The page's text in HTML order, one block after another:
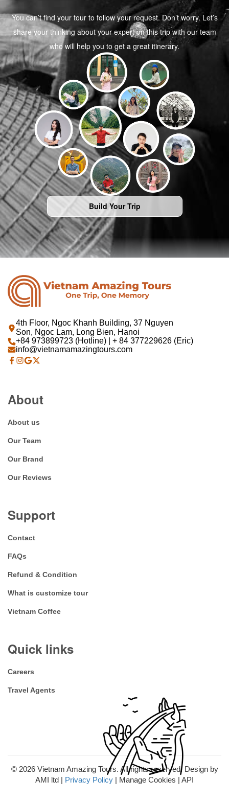
You can’t find your tour to follow your request. Don’t worry. Let’s
share your thinking about your expert on this trip with our team
who will help you to get a great itinerary.
Build Your Trip
4th Floor, Ngoc Khanh Building, 37 Nguyen
Son, Ngoc Lam, Long Bien, Hanoi
+84 973899723 (Hotline) | + 84 377229626 (Eric)
info@vietnamamazingtours.com
About
About us
Our Team
Our Brand
Our Reviews
Support
Contact
FAQs
Refund & Condition
What is customize tour
Vietnam Coffee
Quick links
Careers
Travel Agents
© 2026 Vietnam Amazing Tours. All rights reserved. Design by
AMI ltd | Privacy Policy | Manage Cookies | API